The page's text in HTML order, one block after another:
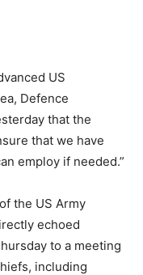
US
Defence
that the
that we have
employ if needed.”
the US Army
echoed
to a meeting
including